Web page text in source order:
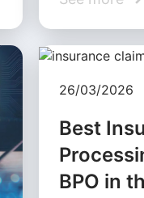
26/03/2026
Best
BPO in